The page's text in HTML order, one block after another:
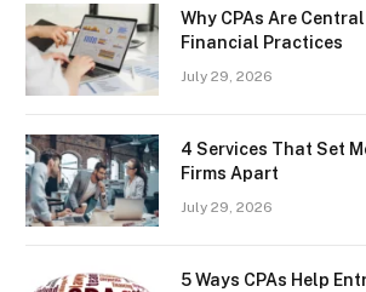
Why CPAs Are
Financial Practices
July 29, 2026
4 Services That Set
Firms Apart
July 29, 2026
5 Ways CPAs Help